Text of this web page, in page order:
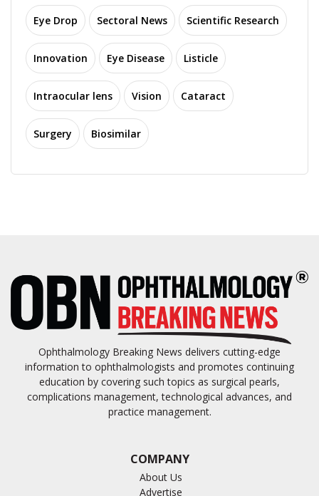
Eye Drop Sectoral News Scientific Research
Innovation Eye Disease Listicle
Intraocular lens Vision Cataract
Surgery Biosimilar
Ophthalmology Breaking News delivers cutting-edge
information to ophthalmologists and promotes continuing
education by covering such topics as surgical pearls,
complications management, technological advances, and
practice management.
COMPANY
About Us
Advertise